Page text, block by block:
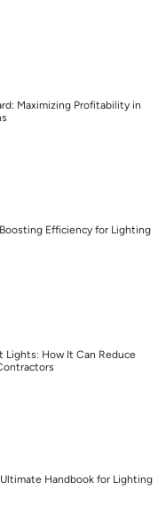
Maximizing Profitability in
Efficiency for Lighting
Lights: How It Can Reduce
Handbook for Lighting